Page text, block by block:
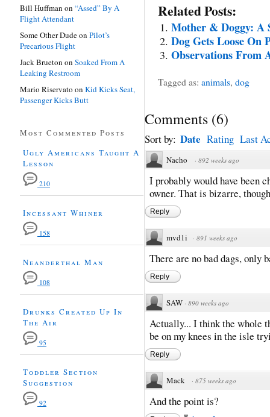
Related Posts:
Mother & Doggy: A
Dog Gets Loose On
Observations From
Tagged as: animals, dog
Comments (6)
Sort by: Date Rating Last
Nacho · 892 weeks ago
I probably would have been
owner. That is bizarre,
Reply
mvd1i · 891 weeks ago
There are no bad dags, only
Reply
SAW · 890 weeks ago
Actually... I think the whole
be on my knees in the isle
Reply
Mack · 875 weeks ago
And the point is?
Bill Huffman on “Assed” By A
Flight Attendant
Some Other Dudeon Pilot’s
Precarious Flight
Jack Brueton on Soaked From A
Leaking Restroom
Mario Riservato on Kid Kicks Seat,
Passenger Kicks Butt
Most Commented Posts
Ugly Americans Taught A
Lesson
210
Incessant Whiner
158
Neanderthal Man
108
Drunks Created Up In
The Air
95
Toddler Section
Suggestion
92